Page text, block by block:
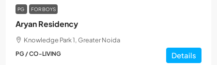
PG FOR BOYS
Aryan Residency
Knowledge Park 1, Greater Noida
PG / CO-LIVING Details